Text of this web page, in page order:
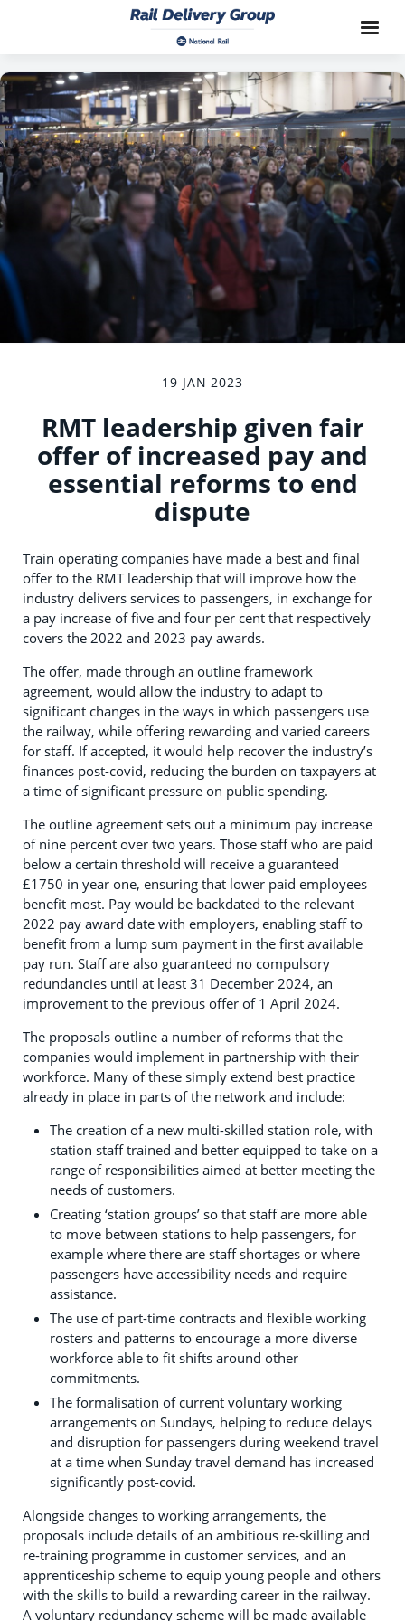
19 JAN 2023
RMT leadership given fair
offer of increased pay and
essential reforms to end
dispute
Train operating companies have made a best and final
offer to the RMT leadership that will improve how the
industry delivers services to passengers, in exchange for
a pay increase of five and four per cent that respectively
covers the 2022 and 2023 pay awards.
The offer, made through an outline framework
agreement, would allow the industry to adapt to
significant changes in the ways in which passengers use
the railway, while offering rewarding and varied careers
for staff. If accepted, it would help recover the industry’s
finances post-covid, reducing the burden on taxpayers at
a time of significant pressure on public spending.
The outline agreement sets out a minimum pay increase
of nine percent over two years. Those staff who are paid
below a certain threshold will receive a guaranteed
£1750 in year one, ensuring that lower paid employees
benefit most. Pay would be backdated to the relevant
2022 pay award date with employers, enabling staff to
benefit from a lump sum payment in the first available
pay run. Staff are also guaranteed no compulsory
redundancies until at least 31 December 2024, an
improvement to the previous offer of 1 April 2024.
The proposals outline a number of reforms that the
companies would implement in partnership with their
workforce. Many of these simply extend best practice
already in place in parts of the network and include:
The creation of a new multi-skilled station role, with
station staff trained and better equipped to take on a
range of responsibilities aimed at better meeting the
needs of customers.
Creating ‘station groups’ so that staff are more able
to move between stations to help passengers, for
example where there are staff shortages or where
passengers have accessibility needs and require
assistance.
The use of part-time contracts and flexible working
rosters and patterns to encourage a more diverse
workforce able to fit shifts around other
commitments.
The formalisation of current voluntary working
arrangements on Sundays, helping to reduce delays
and disruption for passengers during weekend travel
at a time when Sunday travel demand has increased
significantly post-covid.
Alongside changes to working arrangements, the
proposals include details of an ambitious re-skilling and
re-training programme in customer services, and an
apprenticeship scheme to equip young people and others
with the skills to build a rewarding career in the railway.
A voluntary redundancy scheme will be made available